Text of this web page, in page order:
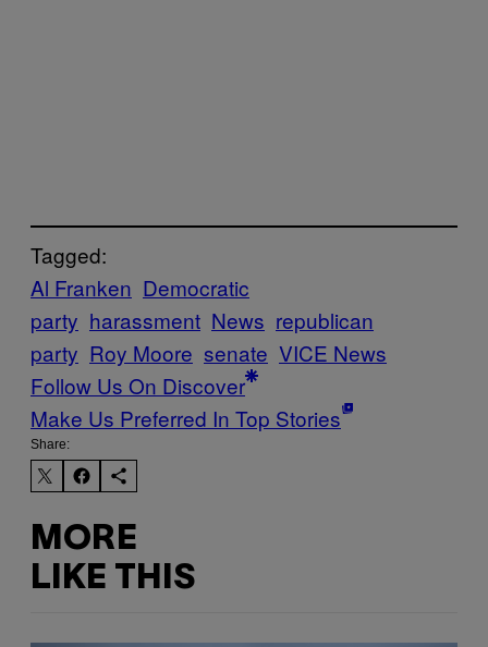
Tagged:
Al Franken Democratic
party harassment News republican
party Roy Moore senate VICE News
Follow Us On Discover
Make Us Preferred In Top Stories
Share:
MORE
LIKE THIS